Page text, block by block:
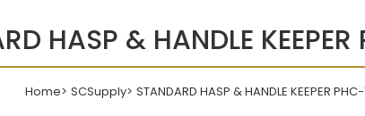
HASP & HANDLE
Home SCSupply STANDARD HASP & HANDLE KEEPER